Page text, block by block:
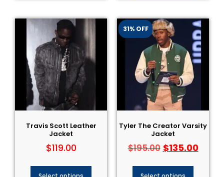
Travis Scott Leather
Jacket
$119.00
31% OFF
Tyler The Creator Varsity
Jacket
$195.00 $135.00